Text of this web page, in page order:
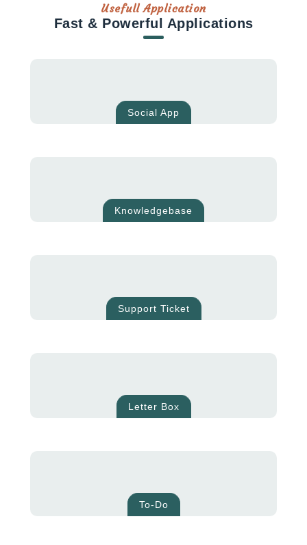
Usefull Application
Fast & Powerful Applications
Social App
Knowledgebase
Support Ticket
Letter Box
To-Do